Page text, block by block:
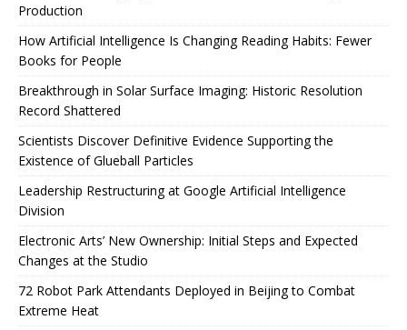
Production
How Artificial Intelligence Is Changing Reading Habits: Fewer
Books for People
Breakthrough in Solar Surface Imaging: Historic Resolution
Record Shattered
Scientists Discover Definitive Evidence Supporting the
Existence of Glueball Particles
Leadership Restructuring at Google Artificial Intelligence
Division
Electronic Arts’ New Ownership: Initial Steps and Expected
Changes at the Studio
72 Robot Park Attendants Deployed in Beijing to Combat
Extreme Heat